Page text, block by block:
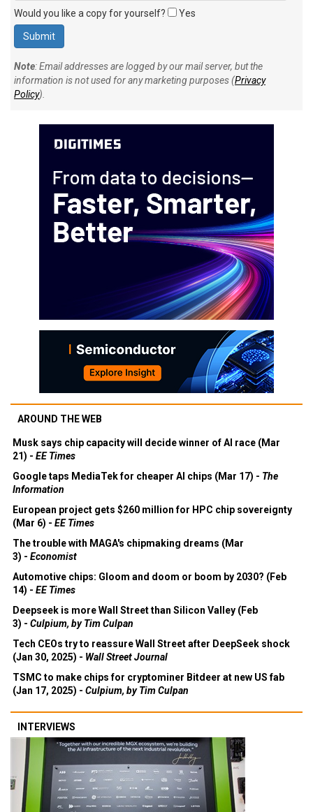
Would you like a copy for yourself? Yes
Note: Email addresses are logged by our mail server, but the
information is not used for any marketing purposes (Privacy
Policy).
AROUND THE WEB
Musk says chip capacity will decide winner of AI race (Mar
21) - EE Times
Google taps MediaTek for cheaper AI chips (Mar 17) - The
Information
European project gets $260 million for HPC chip sovereignty
(Mar 6) - EE Times
The trouble with MAGA's chipmaking dreams (Mar
3) - Economist
Automotive chips: Gloom and doom or boom by 2030? (Feb
14) - EE Times
Deepseek is more Wall Street than Silicon Valley (Feb
3) - Culpium, by Tim Culpan
Tech CEOs try to reassure Wall Street after DeepSeek shock
(Jan 30, 2025) - Wall Street Journal
TSMC to make chips for cryptominer Bitdeer at new US fab
(Jan 17, 2025) - Culpium, by Tim Culpan
INTERVIEWS